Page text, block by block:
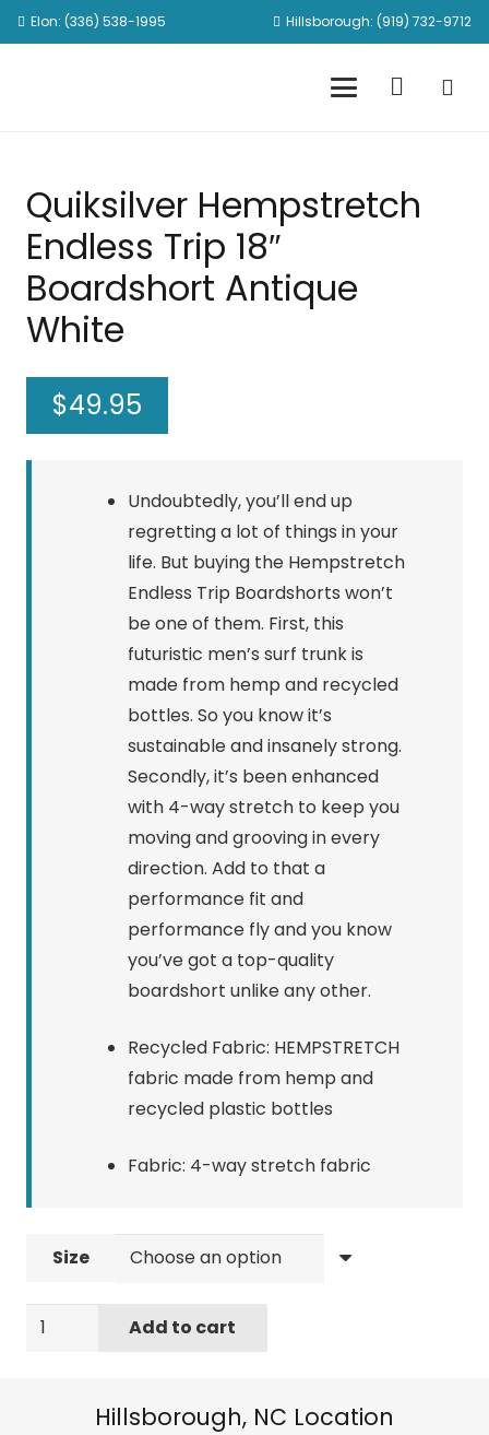
Elon: (336) 538-1995 Hillsborough: (919) 732-9712
Quiksilver Hempstretch
Endless Trip 18″
Boardshort Antique
White
$49.95
Undoubtedly, you’ll end up
regretting a lot of things in your
life. But buying the Hempstretch
Endless Trip Boardshorts won’t
be one of them. First, this
futuristic men’s surf trunk is
made from hemp and recycled
bottles. So you know it’s
sustainable and insanely strong.
Secondly, it’s been enhanced
with 4-way stretch to keep you
moving and grooving in every
direction. Add to that a
performance fit and
performance fly and you know
you’ve got a top-quality
boardshort unlike any other.
Recycled Fabric: HEMPSTRETCH
fabric made from hemp and
recycled plastic bottles
Fabric: 4-way stretch fabric
Size
Quiksilver
Add to cart
Hillsborough, NC Location